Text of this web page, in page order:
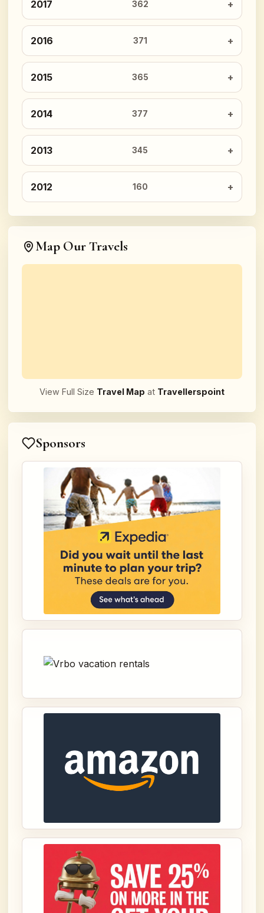
2017 362
2016 371
2015 365
2014 377
2013 345
2012 160
Map Our Travels
View Full Size Travel Map at Travellerspoint
Sponsors